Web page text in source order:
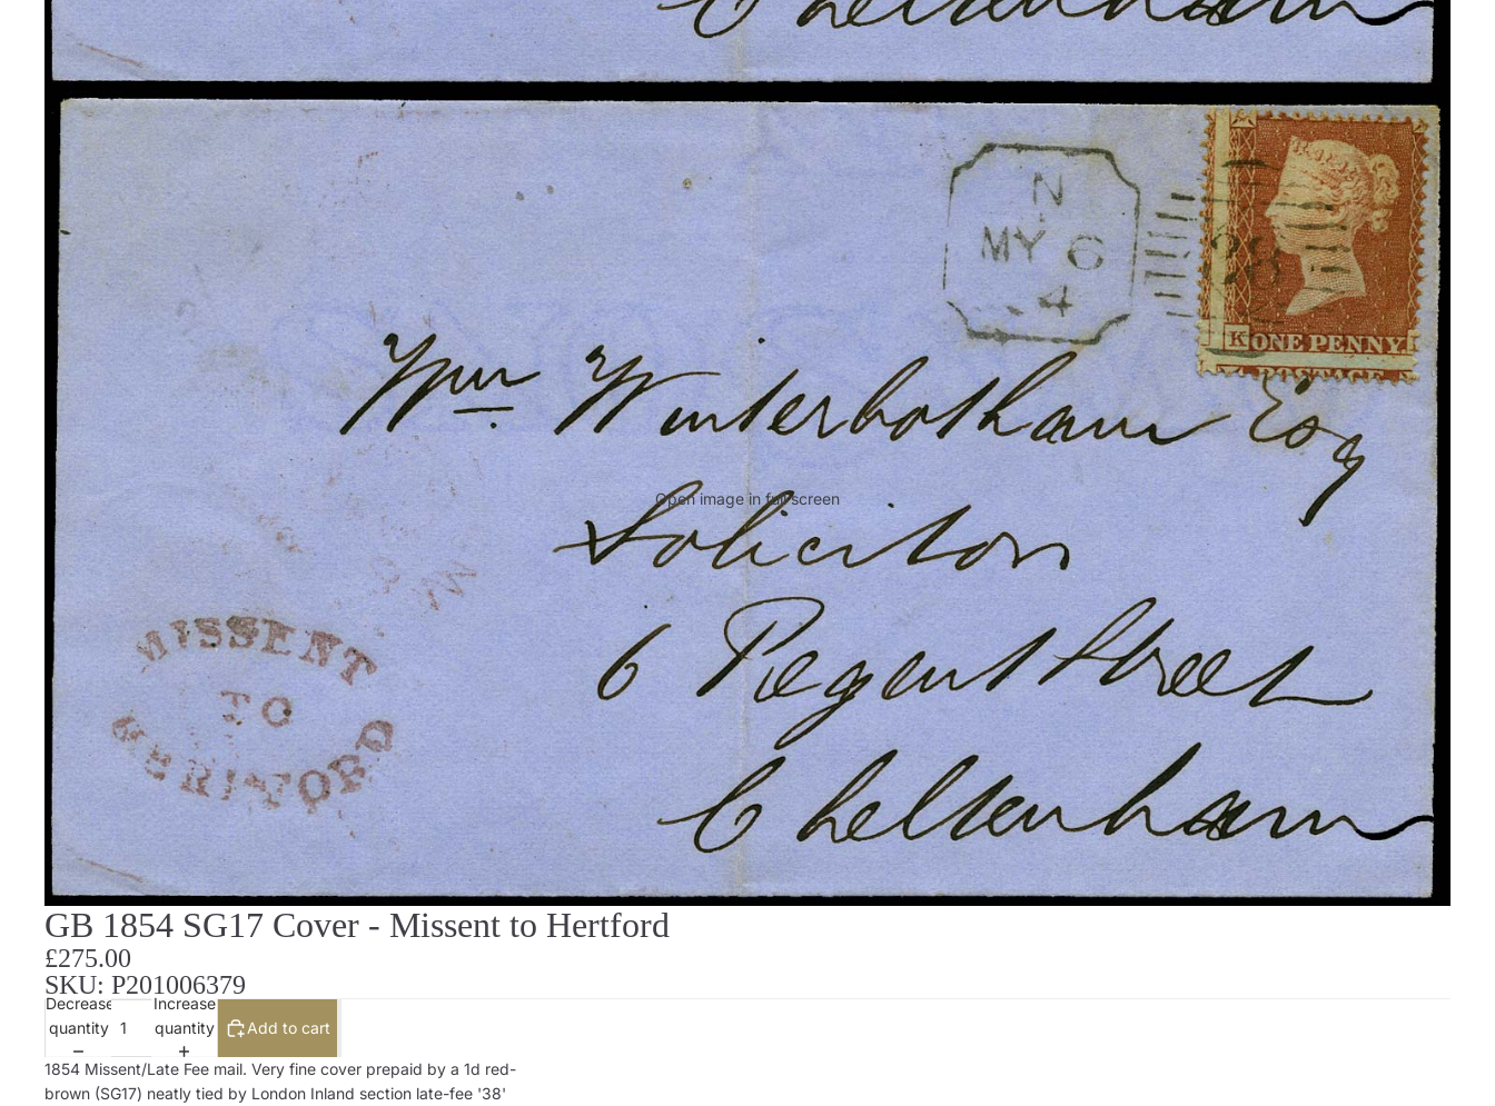
Open image in full screen
GB 1854 SG17 Cover - Missent to Hertford
£275.00
SKU: P201006379
Decrease
quantity
Increase
quantity
Add to cart
1854 Missent/Late Fee mail. Very fine cover prepaid by a 1d red-
brown (SG17) neatly tied by London Inland section late-fee '38'